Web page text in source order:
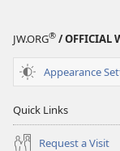
JW.ORG® / OFFICIAL
Appearance
Quick Links
Request a Visit